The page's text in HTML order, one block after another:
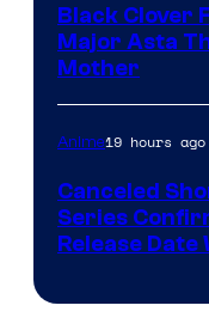
Black Clover
Major Asta
Mother
Anime19 hours ago
Canceled
Series
Release Date